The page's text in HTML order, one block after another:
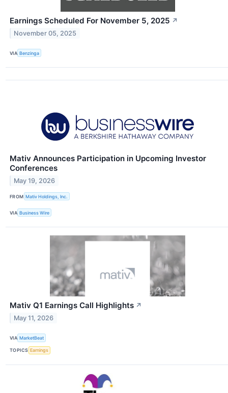
Earnings Scheduled For November 5, 2025 ↗
November 05, 2025
VIA Benzinga
Mativ Announces Participation in Upcoming Investor
Conferences
May 19, 2026
FROM Mativ Holdings, Inc.
VIA Business Wire
Mativ Q1 Earnings Call Highlights ↗
May 11, 2026
VIA MarketBeat
TOPICS Earnings